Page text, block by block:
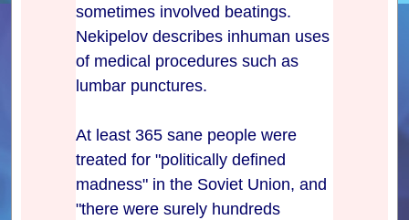
sometimes involved beatings.
Nekipelov describes inhuman uses
of medical procedures such as
lumbar punctures.
At least 365 sane people were
treated for "politically defined
madness" in the Soviet Union, and
"there were surely hundreds